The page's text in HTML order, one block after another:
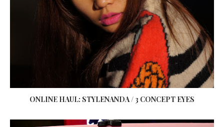
ONLINE HAUL: STYLENANDA / 3 CONCEPT EYES